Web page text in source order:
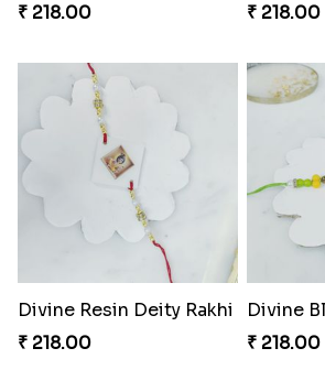
₹ 218.00
₹ 218.00
Divine Resin Deity Rakhi
₹ 218.00
₹ 218.00